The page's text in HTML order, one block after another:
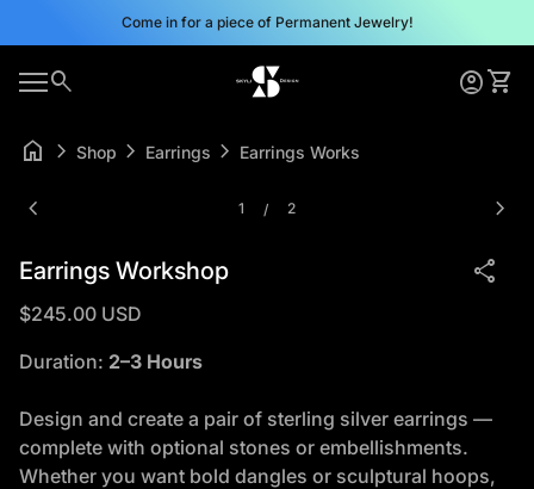
Skip to contentCome in for a piece of Permanent Jewelry!
Mobile navigation
search Home Account
account_circleshopping_cart
Account
account_circleView my cart
shopping_cart 0
home chevron_right Shop chevron_right Earrings chevron_right Earrings Workshop
Zoom in
chevron_left 1 / 2 chevron_right
Earrings Workshop share
Regular price
$245.00 USD
Duration: 2–3 Hours
Design and create a pair of sterling silver earrings —
complete with optional stones or embellishments.
Whether you want bold dangles or sculptural hoops,